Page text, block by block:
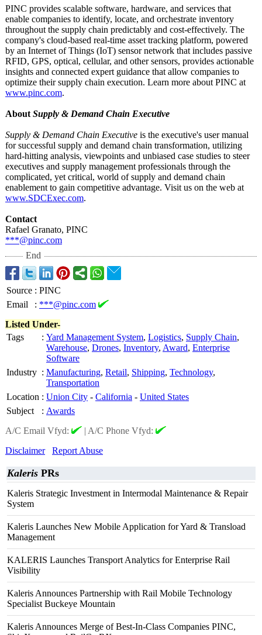
PINC provides scalable software, hardware, and services that
enable companies to identify, locate, and orchestrate inventory
throughout the supply chain predictably and cost-effectively. The
company's cloud-based real-time asset tracking platform, powered
by an Internet of Things (IoT) sensor network that includes passive
RFID, GPS, optical, cellular, and other sensors, provides actionable
insights and connected expert guidance that allow companies to
optimize their supply chain execution. Learn more about PINC at
www.pinc.com.
About Supply & Demand Chain Executive
Supply & Demand Chain Executive is the executive's user manual
for successful supply and demand chain transformation, utilizing
hard-hitting analysis, viewpoints and unbiased case studies to steer
executives and supply management professionals through the
complicated, yet critical, world of supply and demand chain
enablement to gain competitive advantage. Visit us on the web at
www.SDCExec.com.
Contact
Rafael Granato, PINC
***@pinc.com
End
Source : PINC
Email
: ***@pinc.com
Listed Under-
Tags
: Yard Management System, Logistics, Supply Chain,
Warehouse, Drones, Inventory, Award, Enterprise
Software
Industry : Manufacturing, Retail, Shipping, Technology,
Transportation
Location : Union City - California - United States
Subject
: Awards
A/C Email Vfyd:
| A/C Phone Vfyd:
Disclaimer
Report Abuse
Kaleris PRs
Kaleris Strategic Investment in Intermodal Maintenance & Repair
System
Kaleris Launches New Mobile Application for Yard & Transload
Management
KALERIS Launches Transport Analytics for Enterprise Rail
Visibility
Kaleris Announces Partnership with Rail Mobile Technology
Specialist Buckeye Mountain
Kaleris Announces Merge of Best-In-Class Companies PINC,